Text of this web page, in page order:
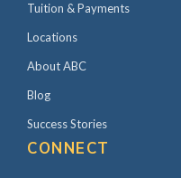
Tuition & Payments
Locations
About ABC
Blog
Success Stories
CONNECT